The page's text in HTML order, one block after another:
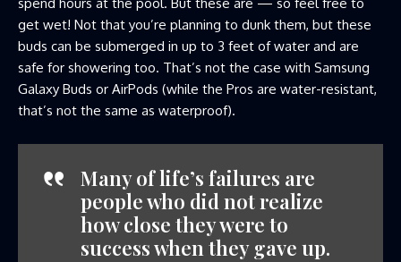
get wet! Not that you’re planning to dunk them, but these
buds can be submerged in up to 3 feet of water and are
safe for showering too. That’s not the case with Samsung
Galaxy Buds or AirPods (while the Pros are water-resistant,
that’s not the same as waterproof).
Many of life’s failures are
people who did not realize
how close they were to
success when they gave up.